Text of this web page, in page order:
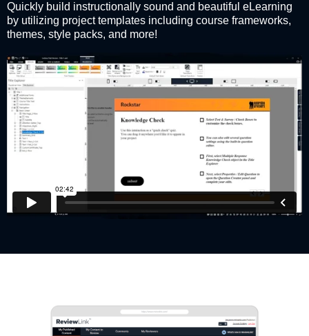
Quickly build instructionally sound and beautiful eLearning
by utilizing project templates including course frameworks,
themes, style packs, and more!